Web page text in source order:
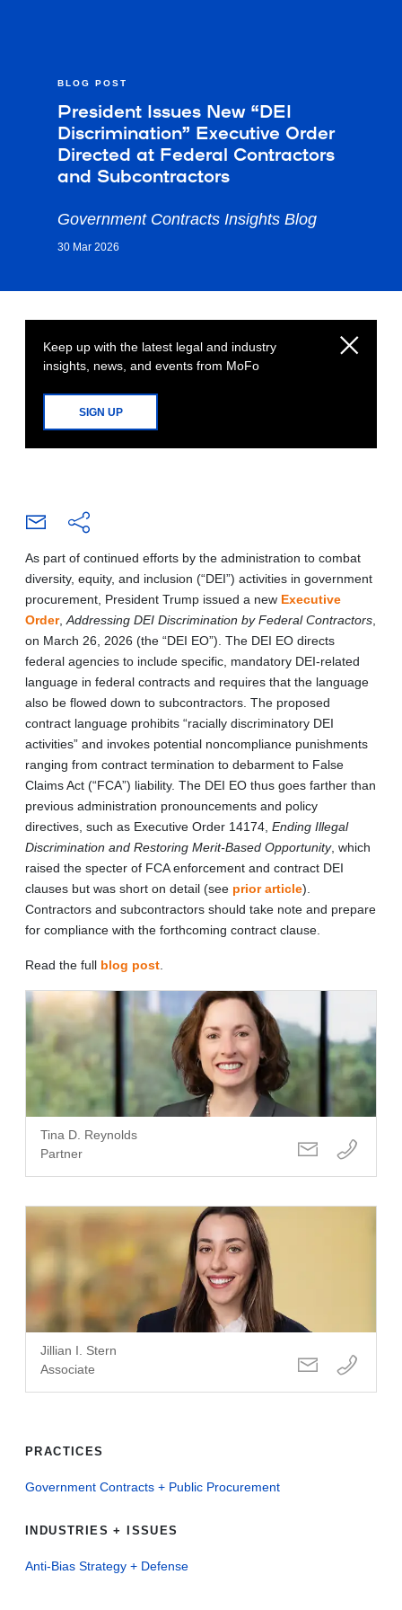
BLOG POST
President Issues New “DEI
Discrimination” Executive Order
Directed at Federal Contractors
and Subcontractors
Government Contracts Insights Blog
30 Mar 2026
Keep up with the latest legal and industry
insights, news, and events from MoFo
SIGN UP
As part of continued efforts by the administration to combat
diversity, equity, and inclusion (“DEI”) activities in government
procurement, President Trump issued a new Executive
Order, Addressing DEI Discrimination by Federal Contractors
on March 26, 2026 (the “DEI EO”). The DEI EO directs
federal agencies to include specific, mandatory DEI-related
language in federal contracts and requires that the language
also be flowed down to subcontractors. The proposed
contract language prohibits “racially discriminatory DEI
activities” and invokes potential noncompliance punishments
ranging from contract termination to debarment to False
Claims Act (“FCA”) liability. The DEI EO thus goes farther than
previous administration pronouncements and policy
directives, such as Executive Order 14174, Ending Illegal
Discrimination and Restoring Merit-Based Opportunity, which
raised the specter of FCA enforcement and contract DEI
clauses but was short on detail (see prior article).
Contractors and subcontractors should take note and prepare
for compliance with the forthcoming contract clause.
Read the full blog post
Tina D. Reynolds
Partner
Jillian I. Stern
Associate
PRACTICES
Government Contracts + Public Procurement
INDUSTRIES + ISSUES
Anti-Bias Strategy + Defense